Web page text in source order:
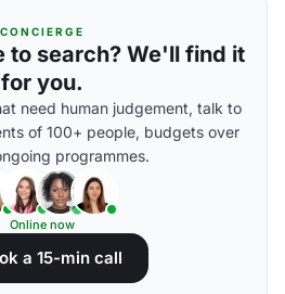
CONCIERGE
to search? We'll find it
for you.
need human judgement, talk to
of 100+ people, budgets over
programmes.
Online now
a 15-min call